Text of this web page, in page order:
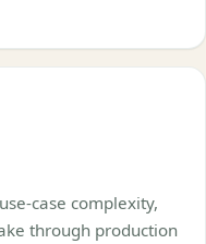
case complexity,
through production